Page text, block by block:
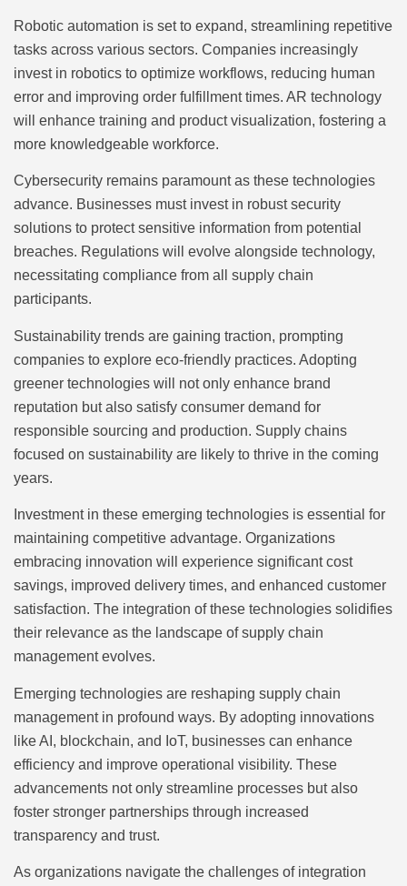
Robotic automation is set to expand, streamlining repetitive
tasks across various sectors. Companies increasingly
invest in robotics to optimize workflows, reducing human
error and improving order fulfillment times. AR technology
will enhance training and product visualization, fostering a
more knowledgeable workforce.
Cybersecurity remains paramount as these technologies
advance. Businesses must invest in robust security
solutions to protect sensitive information from potential
breaches. Regulations will evolve alongside technology,
necessitating compliance from all supply chain
participants.
Sustainability trends are gaining traction, prompting
companies to explore eco-friendly practices. Adopting
greener technologies will not only enhance brand
reputation but also satisfy consumer demand for
responsible sourcing and production. Supply chains
focused on sustainability are likely to thrive in the coming
years.
Investment in these emerging technologies is essential for
maintaining competitive advantage. Organizations
embracing innovation will experience significant cost
savings, improved delivery times, and enhanced customer
satisfaction. The integration of these technologies solidifies
their relevance as the landscape of supply chain
management evolves.
Emerging technologies are reshaping supply chain
management in profound ways. By adopting innovations
like AI, blockchain, and IoT, businesses can enhance
efficiency and improve operational visibility. These
advancements not only streamline processes but also
foster stronger partnerships through increased
transparency and trust.
As organizations navigate the challenges of integration